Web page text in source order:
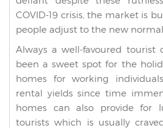
COVID-19 crisis, the market is
people adjust to the new normal.
Always a well-favoured tourist
been a sweet spot for the
homes for working
rental yields since time
homes can also provide for
tourists which is usually